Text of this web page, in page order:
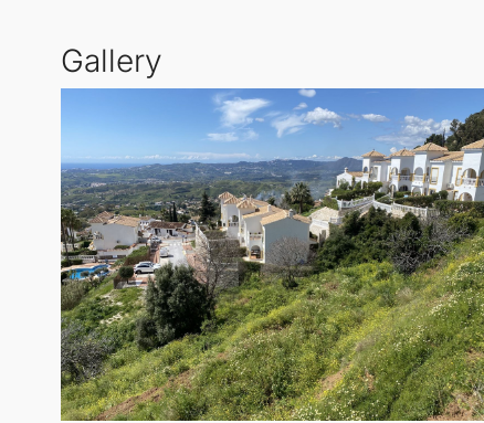
The Shermijas Project includes two plots on
combined buildable area of 3,382 sqm, these
quality housing in the region.
Infrastructure and Future Prospects
Plots 2 and 3 will necessitate the installation of a
and attractive land cost of €40,000 per unit
savvy investors.
Vision for the Sapromijas Project
Gallery